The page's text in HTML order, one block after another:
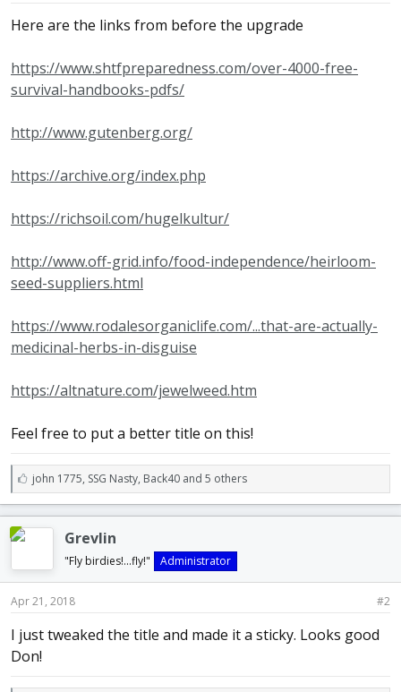
r
r
Here are the links from before the upgrade
https://www.shtfpreparedness.com/over-4000-free-
survival-handbooks-pdfs/
http://www.gutenberg.org/
https://archive.org/index.php
https://richsoil.com/hugelkultur/
http://www.off-grid.info/food-independence/heirloom-
seed-suppliers.html
https://www.rodalesorganiclife.com/...that-are-actually-
medicinal-herbs-in-disguise
https://altnature.com/jewelweed.htm
Feel free to put a better title on this!
L
i
k
e
john 1775, SSG Nasty, Back40 and 5 others
Grevlin
"Fly birdies!...fly!" Administrator
Apr 21, 2018 #2
I just tweaked the title and made it a sticky. Looks good
Don!